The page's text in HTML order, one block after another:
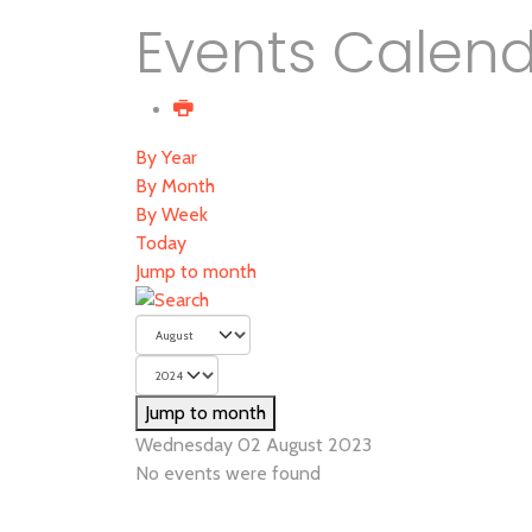
Events
By Year
By Month
By Week
Today
Jump to month
Jump to month
Wednesday 02 August 2023
No events were found